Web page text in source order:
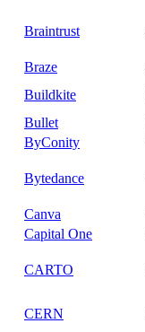
Braintrust
Braze
Buildkite
Bullet
ByConity
Bytedance
Canva
Capital One
CARTO
CERN